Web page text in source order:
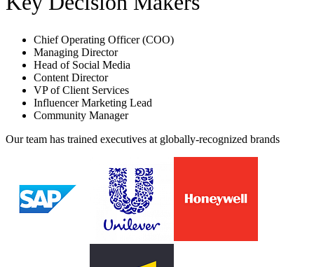
Chief Operating Officer (COO)
Managing Director
Head of Social Media
Content Director
VP of Client Services
Influencer Marketing Lead
Community Manager
Our team has trained executives at globally-recognized brands